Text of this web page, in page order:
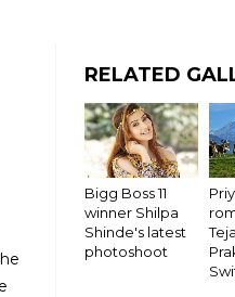
RELATED
Bigg Boss 11
winner Shilpa
Shinde's latest
photoshoot